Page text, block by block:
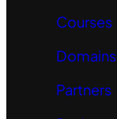
Courses
Domains
Partners